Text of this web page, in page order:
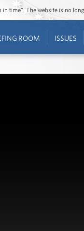
time”. The website is no
ROOM ISSUES